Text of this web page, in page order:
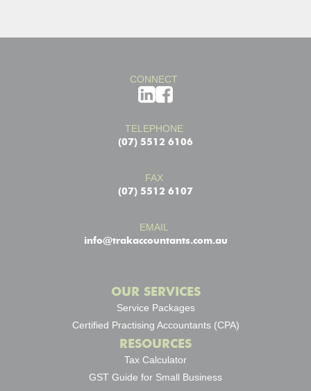
CONNECT
TELEPHONE
(07) 5512 6106
FAX
(07) 5512 6107
EMAIL
info@trakaccountants.com.au
OUR SERVICES
Service Packages
Certified Practising Accountants (CPA)
RESOURCES
Tax Calculator
GST Guide for Small Business